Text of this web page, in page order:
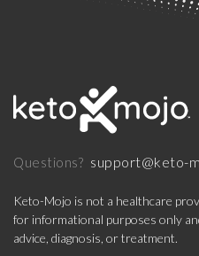
Questions? support@keto-
Keto-Mojo is not a healthcare
for informational purposes only
advice, diagnosis, or treatment.